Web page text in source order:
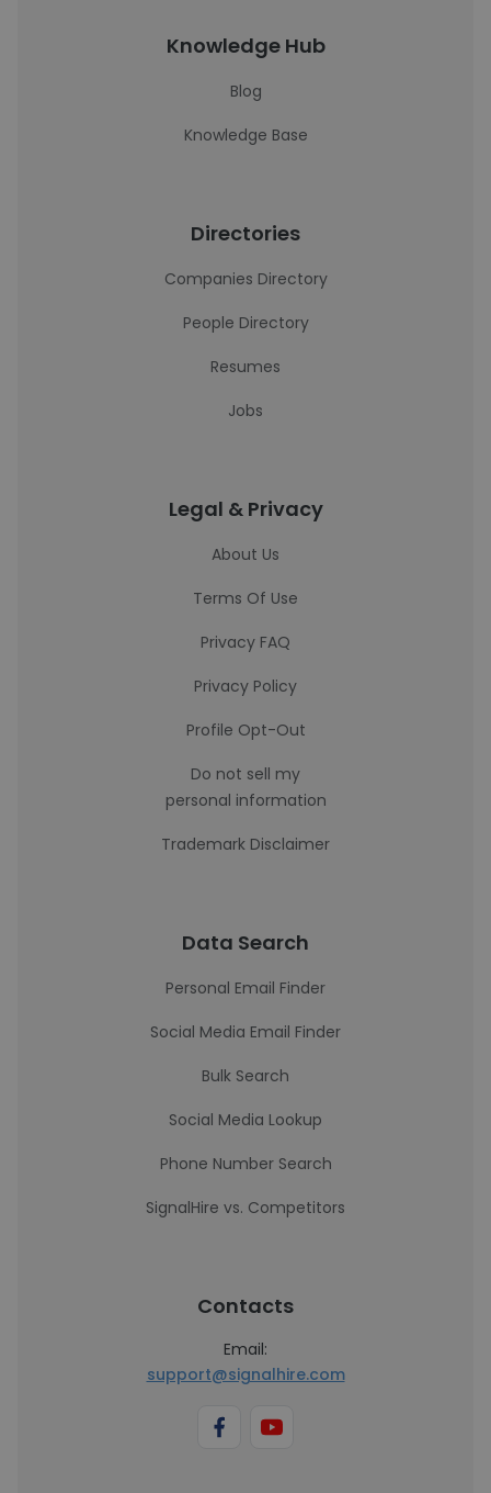
Knowledge Hub
Blog
Knowledge Base
Directories
Companies Directory
People Directory
Resumes
Jobs
Legal & Privacy
About Us
Terms Of Use
Privacy FAQ
Privacy Policy
Profile Opt-Out
Do not sell my
personal information
Trademark Disclaimer
Data Search
Personal Email Finder
Social Media Email Finder
Bulk Search
Social Media Lookup
Phone Number Search
SignalHire vs. Competitors
Contacts
Email:
support@signalhire.com